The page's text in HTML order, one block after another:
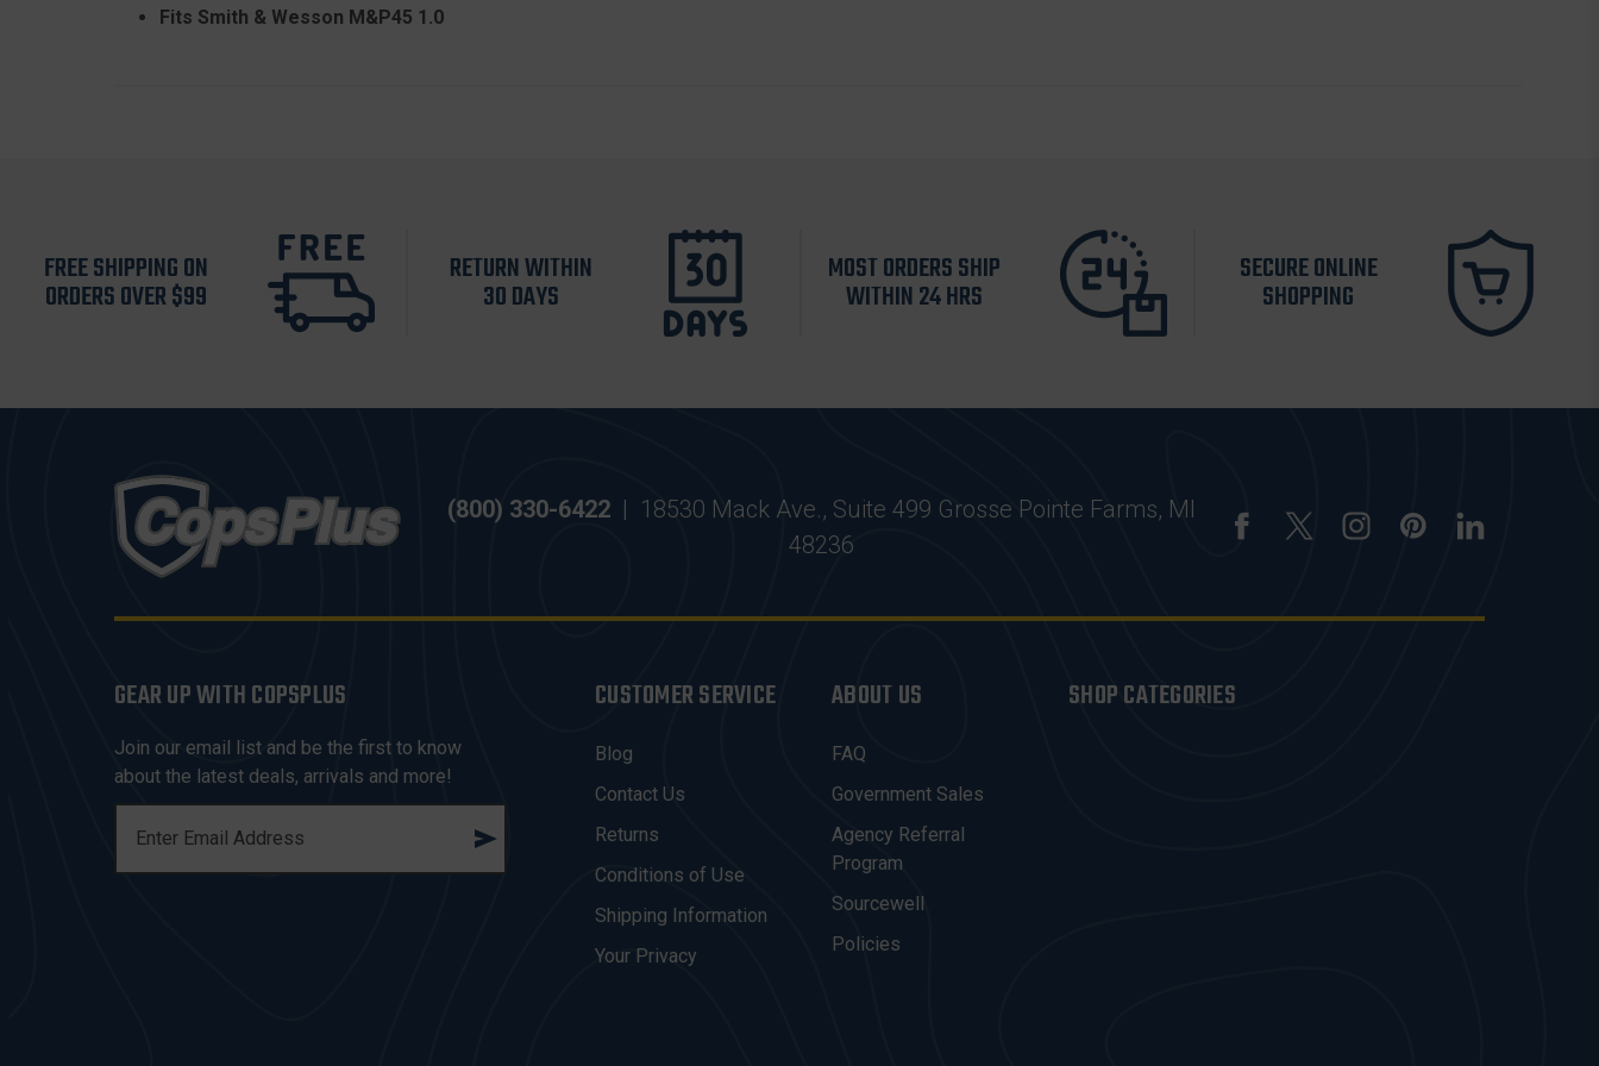
Fits Smith & Wesson M&P45 1.0
FREE SHIPPING ON
ORDERS OVER $99
RETURN WITHIN
30 DAYS
MOST ORDERS SHIP
WITHIN 24 HRS
SECURE ONLINE
SHOPPING
(800) 330-6422 | 18530 Mack Ave., Suite 499 Grosse Pointe Farms, MI
48236
GEAR UP WITH COPSPLUS
Join our email list and be the first to know
about the latest deals, arrivals and more!
A
CUSTOMER SERVICE
Blog
Contact Us
Returns
Conditions of Use
Shipping Information
Your Privacy
ABOUT US
FAQ
Government Sales
Agency Referral
Program
Sourcewell
Policies
SHOP CATEGORIES